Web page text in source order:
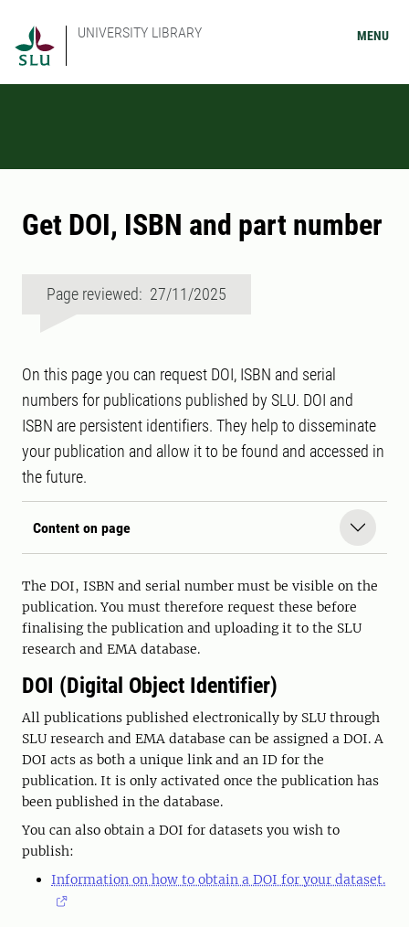
UNIVERSITY LIBRARY MENU
Get DOI, ISBN and part number
Page reviewed: 27/11/2025
On this page you can request DOI, ISBN and serial
numbers for publications published by SLU. DOI and
ISBN are persistent identifiers. They help to disseminate
your publication and allow it to be found and accessed in
the future.
Content on page
The DOI, ISBN and serial number must be visible on the
publication. You must therefore request these before
finalising the publication and uploading it to the SLU
research and EMA database.
DOI (Digital Object Identifier)
All publications published electronically by SLU through
SLU research and EMA database can be assigned a DOI. A
DOI acts as both a unique link and an ID for the
publication. It is only activated once the publication has
been published in the database.
You can also obtain a DOI for datasets you wish to
publish:
Information on how to obtain a DOI for your dataset.